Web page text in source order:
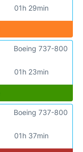
01h 29min
01h 23min
Boeing 737-800
01h 37min
Boeing 737-800